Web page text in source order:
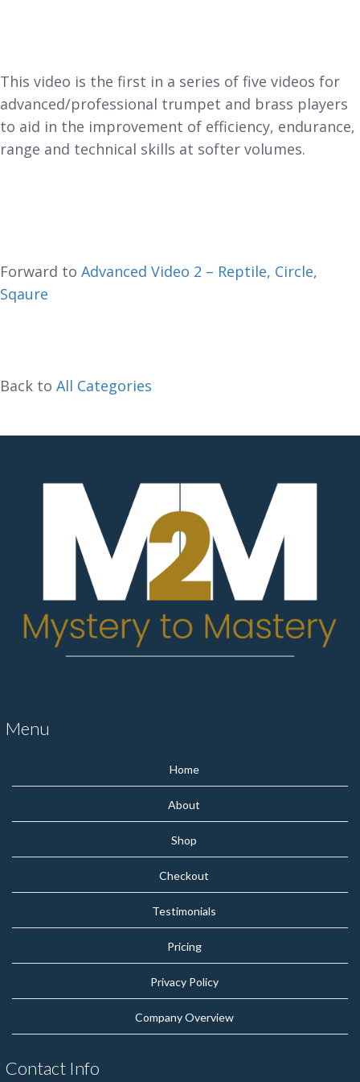
This video is the first in a series of five videos for
advanced/professional trumpet and brass players
to aid in the improvement of efficiency, endurance,
range and technical skills at softer volumes.
Forward to Advanced Video 2 – Reptile, Circle,
Sqaure
Back to All Categories
Menu
Home
About
Shop
Checkout
Testimonials
Pricing
Privacy Policy
Company Overview
Contact Info